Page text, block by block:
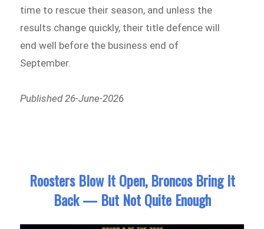
time to rescue their season, and unless the
results change quickly, their title defence will
end well before the business end of
September.
Published 26-June-2026
Roosters Blow It Open, Broncos Bring It
Back — But Not Quite Enough